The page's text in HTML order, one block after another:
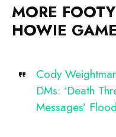
MORE
HOWIE
Cody
DMs: ‘Death
Messages’